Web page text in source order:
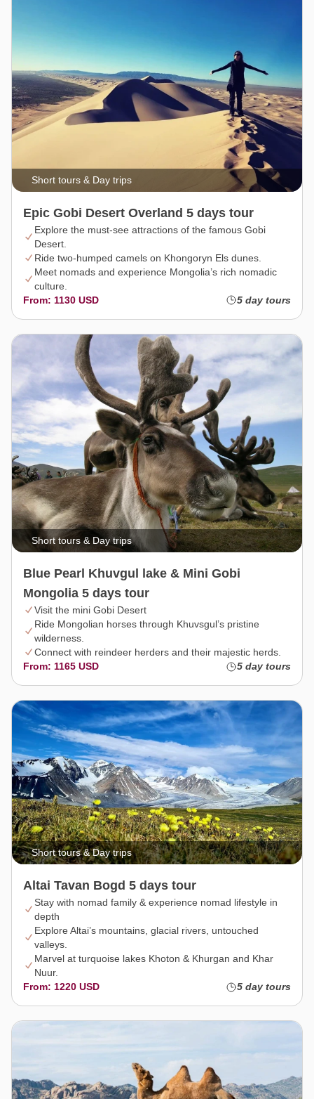
Short tours & Day trips
Epic Gobi Desert Overland 5 days tour
Explore the must-see attractions of the famous Gobi
Desert.
Ride two-humped camels on Khongoryn Els dunes.
Meet nomads and experience Mongolia’s rich nomadic
culture.
From: 1130 USD
5 day tours
Short tours & Day trips
Blue Pearl Khuvgul lake & Mini Gobi
Mongolia 5 days tour
Visit the mini Gobi Desert
Ride Mongolian horses through Khuvsgul’s pristine
wilderness.
Connect with reindeer herders and their majestic herds.
From: 1165 USD
5 day tours
Short tours & Day trips
Altai Tavan Bogd 5 days tour
Stay with nomad family & experience nomad lifestyle in
depth
Explore Altai’s mountains, glacial rivers, untouched
valleys.
Marvel at turquoise lakes Khoton & Khurgan and Khar
Nuur.
From: 1220 USD
5 day tours